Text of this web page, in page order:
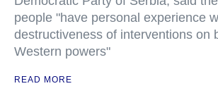
people "have personal experience
destructiveness of interventions on
Western powers"
READ MORE